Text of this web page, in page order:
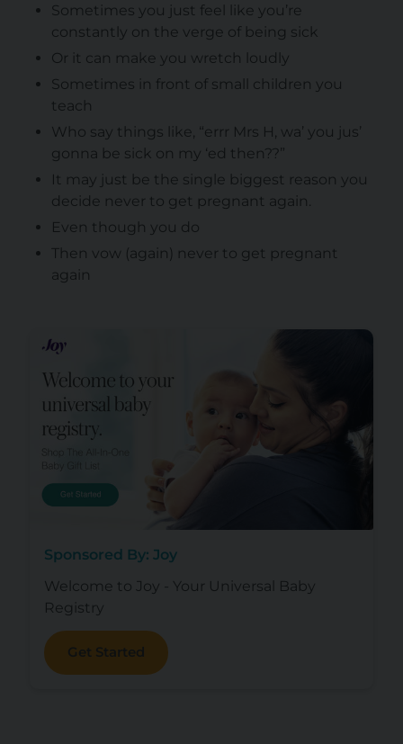
Sometimes you just feel like you’re
constantly on the verge of being sick
Or it can make you wretch loudly
Sometimes in front of small children you
teach
Who say things like, “errr Mrs H, wa’ you jus’
gonna be sick on my ‘ed then??”
It may just be the single biggest reason you
decide never to get pregnant again.
Even though you do
Then vow (again) never to get pregnant
again
Sponsored By: Joy
Welcome to Joy - Your Universal Baby
Registry
Get Started